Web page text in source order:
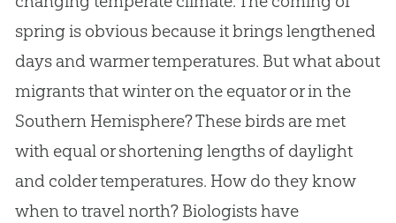
spring is obvious because it brings lengthened
days and warmer temperatures. But what about
migrants that winter on the equator or in the
Southern Hemisphere? These birds are met
with equal or shortening lengths of daylight
and colder temperatures. How do they know
when to travel north? Biologists have